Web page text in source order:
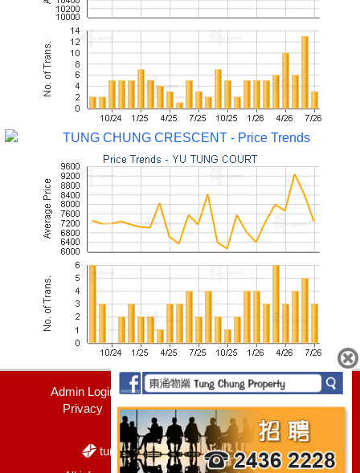
Admin Login Contact Us
Join Us
Privacy
Disclaimer
+852 2436 2228
tung_chung_property@yahoo.com